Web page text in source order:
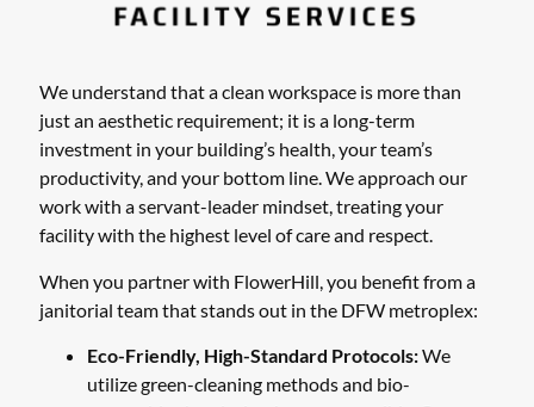
We understand that a clean workspace is more than
just an aesthetic requirement; it is a long-term
investment in your building’s health, your team’s
productivity, and your bottom line. We approach our
work with a servant-leader mindset, treating your
facility with the highest level of care and respect.
When you partner with FlowerHill, you benefit from a
janitorial team that stands out in the DFW metroplex:
Eco-Friendly, High-Standard Protocols:We
utilize green-cleaning methods and bio-